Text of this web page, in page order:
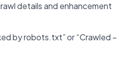
details and enhancement
by robots.txt” or “Crawled –